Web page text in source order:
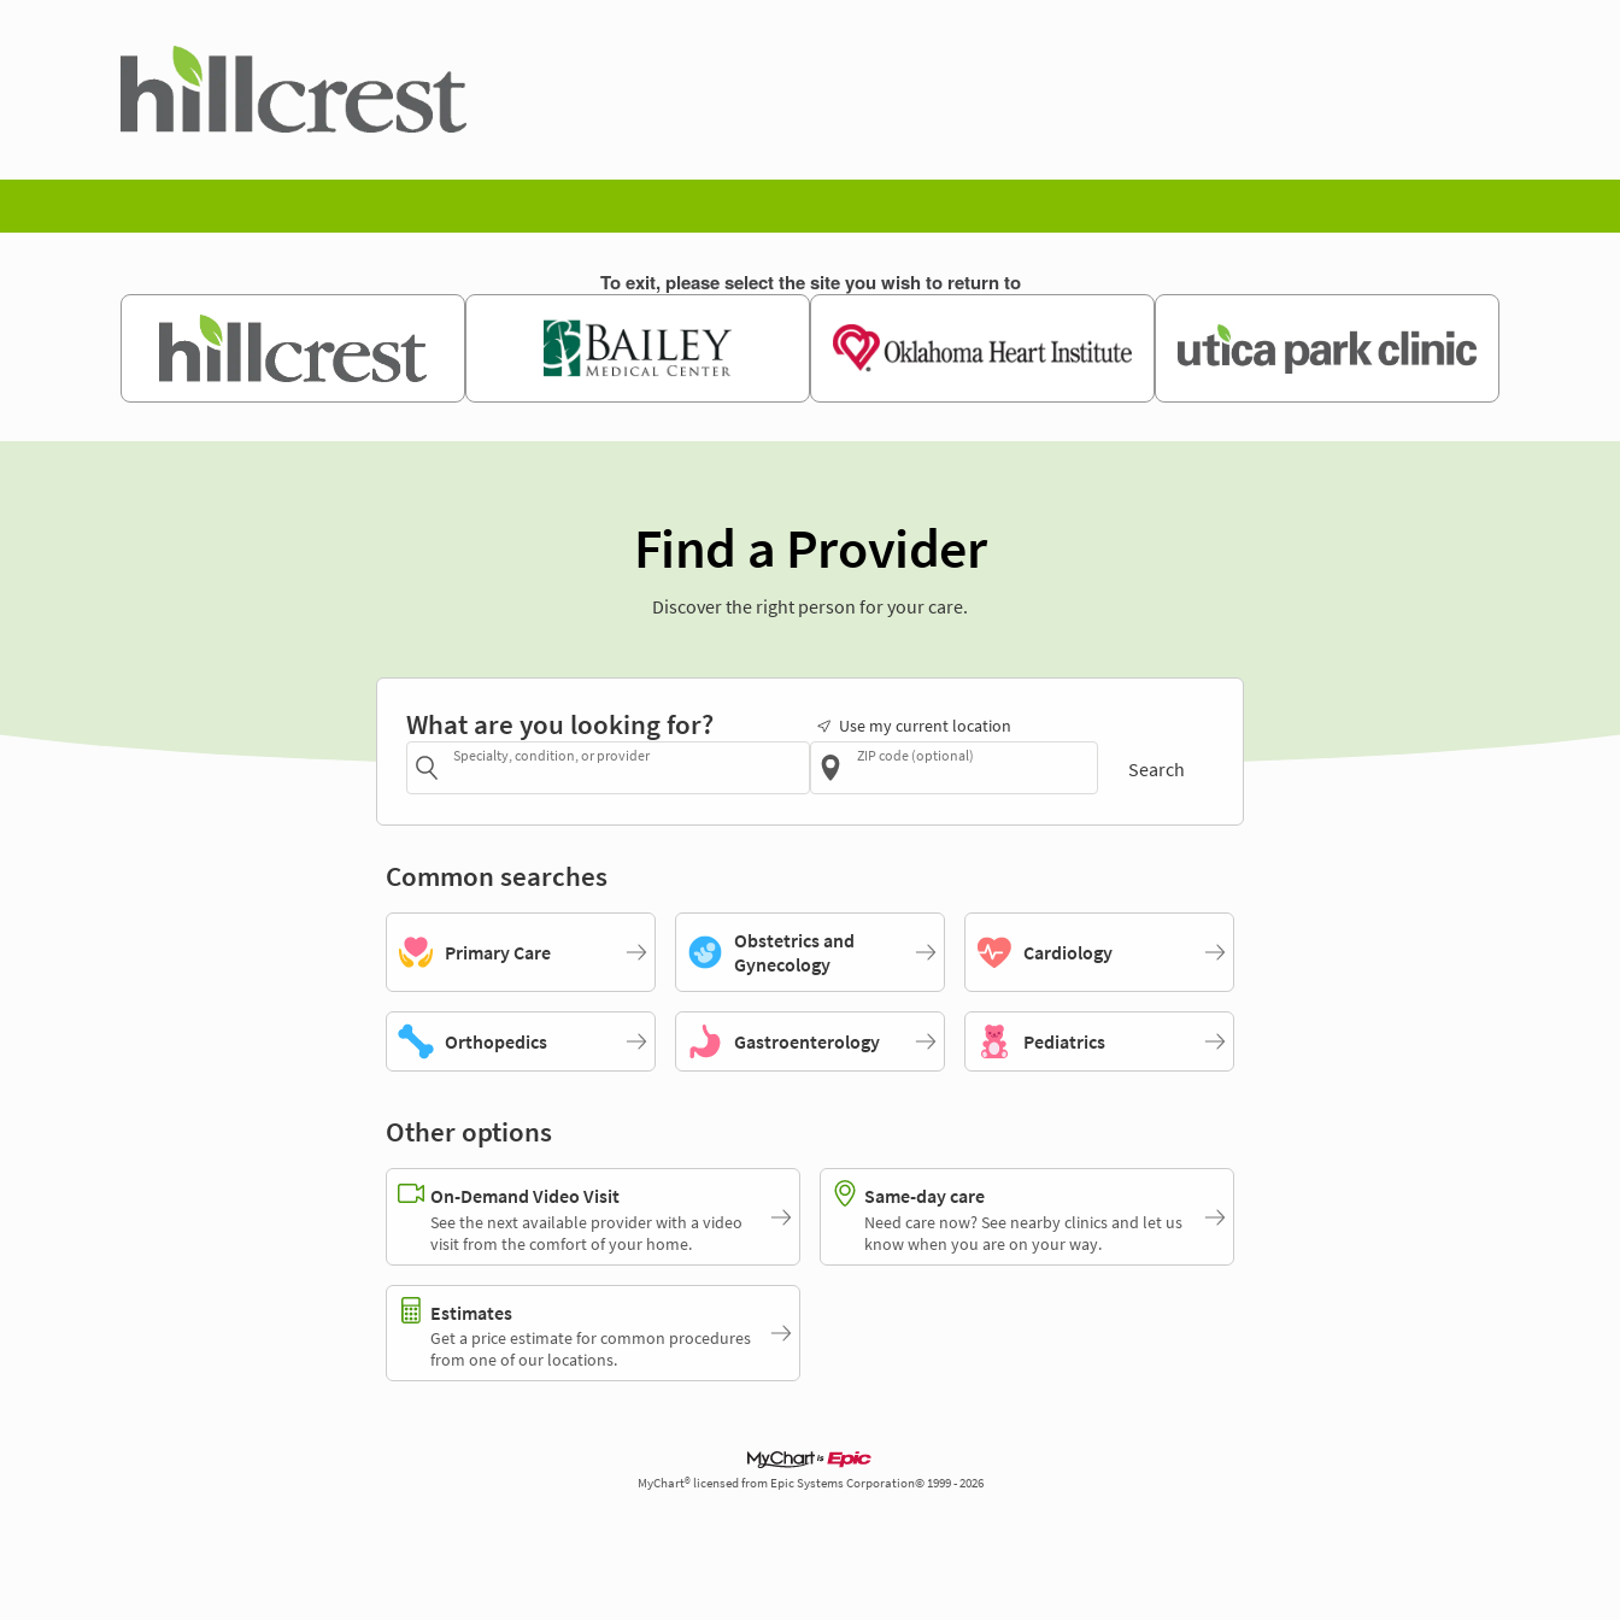
Find a Provider
Discover the right person for your care.
What are you looking for?
Specialty, condition, or provider
Use my current location
ZIP code (optional)
Search
Common searches
Primary Care
Obstetrics and
Gynecology
Cardiology
Orthopedics Gastroenterology Pediatrics
Other options
On-Demand Video Visit
See the next available provider with a video
visit from the comfort of your home.
Same-day care
Need care now? See nearby clinics and let us
know when you are on your way.
Estimates
Get a price estimate for common procedures
from one of our locations.
MyChart® licensed from Epic Systems Corporation© 1999 - 2026